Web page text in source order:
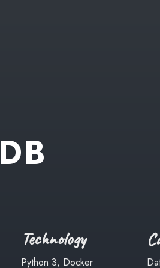
DB
Technology
Python 3, Docker